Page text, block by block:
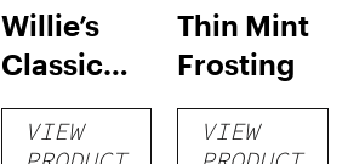
Willie’s
Classic
Grow Kit
VIEW
Thin Mint
Frosting
VIEW